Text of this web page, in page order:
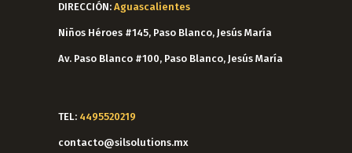
DIRECCIÓN: Aguascalientes
Niños Héroes #145, Paso Blanco, Jesús María
Av. Paso Blanco #100, Paso Blanco, Jesús María
TEL: 4495520219
contacto@silsolutions.mx